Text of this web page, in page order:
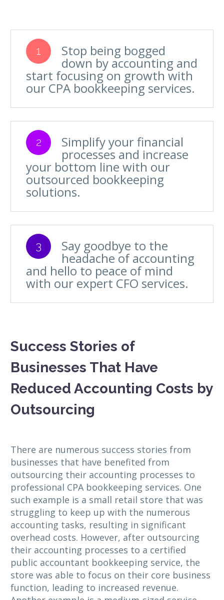
1 Stop being bogged
down by accounting and
start focusing on growth with
our CPA bookkeeping services.
2 Simplify your financial
processes and increase
your bottom line with our
outsourced bookkeeping
solutions.
3 Say goodbye to the
headache of accounting
and hello to peace of mind
with our expert CFO services.
Success Stories of
Businesses That Have
Reduced Accounting Costs by
Outsourcing
There are numerous success stories from
businesses that have benefited from
outsourcing their accounting processes to
professional CPA bookkeeping services. One
such example is a small retail store that was
struggling to keep up with the numerous
accounting tasks, resulting in significant
overhead costs. However, after outsourcing
their accounting processes to a certified
public accountant bookkeeping service, the
store was able to focus on their core business
function, leading to increased revenue.